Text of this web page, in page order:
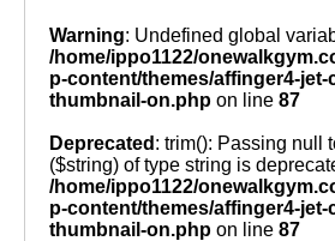
Warning: Undefined global
/home/ippo1122/
p-content/themes/affinger4-jet-
thumbnail-on.php on line 87
Deprecated : trim(): Passing null
($string) of type string is
/home/ippo1122/
p-content/themes/affinger4-jet-
thumbnail-on.php on line 87